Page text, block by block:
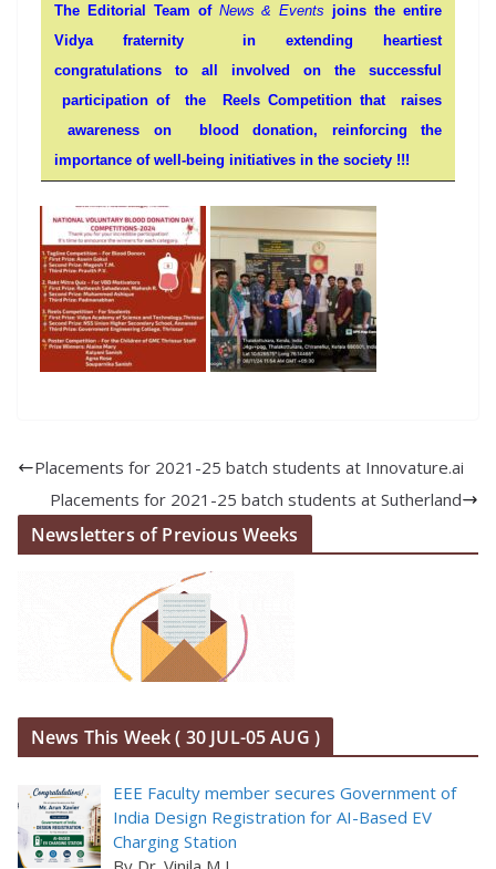
The Editorial Team ofNews & Events joins the entire
Vidya fraternity in extending heartiest
congratulations to all involved on the successful
participation of the Reels Competition that raises
awareness on blood donation, reinforcing the
importance of well-being initiatives in the society !!!
Placements for 2021-25 batch students at Innovature.ai
Placements for 2021-25 batch students at Sutherland
Newsletters of Previous Weeks
News This Week ( 30 JUL-05 AUG )
EEE Faculty member secures Government of
India Design Registration for AI-Based EV
Charging Station